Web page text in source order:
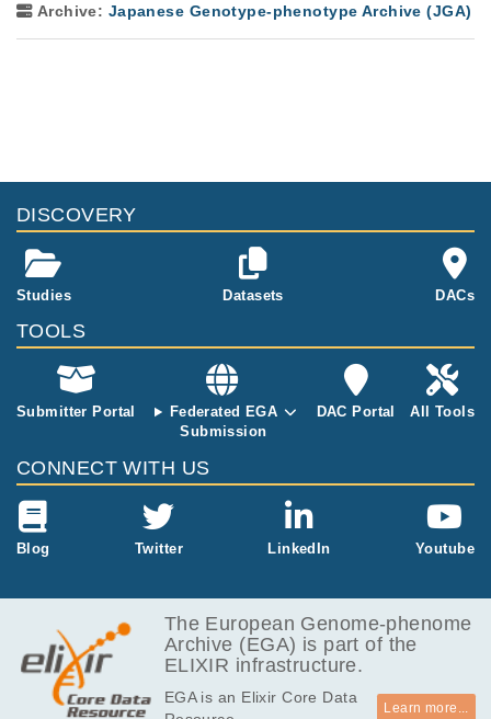
Archive: Japanese Genotype-phenotype Archive (JGA)
DISCOVERY
Studies Datasets DACs
TOOLS
Submitter Portal
Federated EGA
Submission
DAC Portal All Tools
CONNECT WITH US
Blog Twitter LinkedIn Youtube
The European Genome-phenome
Archive (EGA) is part of the
ELIXIR infrastructure.
EGA is an Elixir Core Data
Learn more...